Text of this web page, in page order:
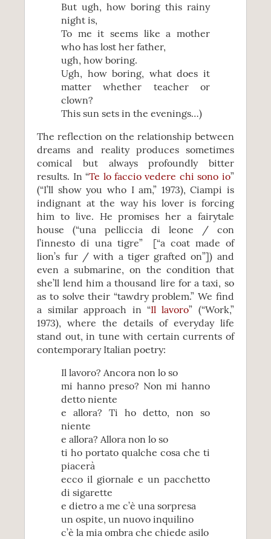
But ugh, how boring this rainy
night is,
To me it seems like a mother
who has lost her father,
ugh, how boring.
Ugh, how boring, what does it
matter whether teacher or
clown?
This sun sets in the evenings…)
The reflection on the relationship between
dreams and reality produces sometimes
comical but always profoundly bitter
results. In “Te lo faccio vedere chi sono io”
(“I’ll show you who I am,” 1973), Ciampi is
indignant at the way his lover is forcing
him to live. He promises her a fairytale
house (“una pelliccia di leone / con
l’innesto di una tigre” [“a coat made of
lion’s fur / with a tiger grafted on”]) and
even a submarine, on the condition that
she’ll lend him a thousand lire for a taxi, so
as to solve their “tawdry problem.” We find
a similar approach in “Il lavoro” (“Work,”
1973), where the details of everyday life
stand out, in tune with certain currents of
contemporary Italian poetry:
Il lavoro? Ancora non lo so
mi hanno preso? Non mi hanno
detto niente
e allora? Ti ho detto, non so
niente
e allora? Allora non lo so
ti ho portato qualche cosa che ti
piacerà
ecco il giornale e un pacchetto
di sigarette
e dietro a me c’è una sorpresa
un ospite, un nuovo inquilino
c’è la mia ombra che chiede asilo